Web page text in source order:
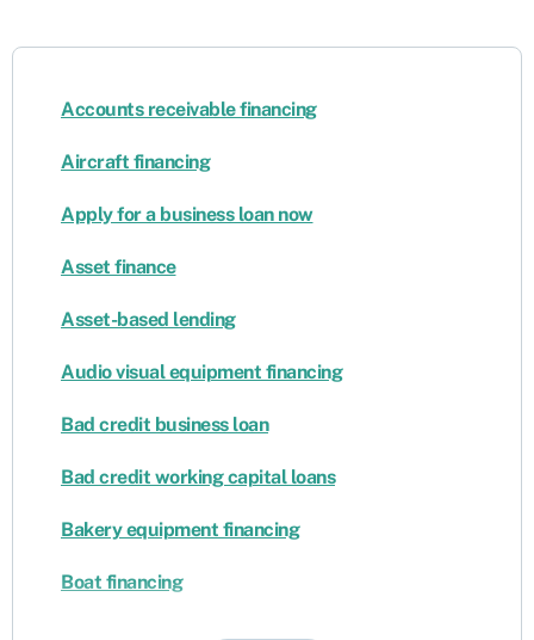
Accounts receivable financing
Aircraft financing
Apply for a business loan now
Asset finance
Asset-based lending
Audio visual equipment financing
Bad credit business loan
Bad credit working capital loans
Bakery equipment financing
Boat financing